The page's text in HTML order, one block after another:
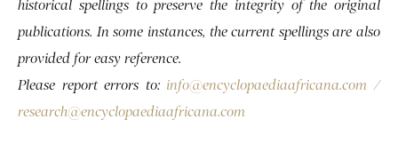
historical spellings to preserve the integrity of the original
publications. In some instances, the current spellings are also
provided for easy reference.
Please report errors to: info@encyclopaediaafricana.com /
research@encyclopaediaafricana.com